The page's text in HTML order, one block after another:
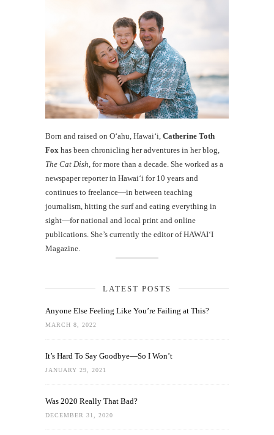
Born and raised on O‘ahu, Hawaiʻi, Catherine Toth
Fox has been chronicling her adventures in her blog,
The Cat Dish , for more than a decade. She worked as a
newspaper reporter in Hawai‘i for 10 years and
continues to freelance—in between teaching
journalism, hitting the surf and eating everything in
sight—for national and local print and online
publications. She’s currently the editor of HAWAIʻI
Magazine.
LATEST POSTS
Anyone Else Feeling Like You’re Failing at This?
MARCH 8, 2022
It’s Hard To Say Goodbye—So I Won’t
JANUARY 29, 2021
Was 2020 Really That Bad?
DECEMBER 31, 2020